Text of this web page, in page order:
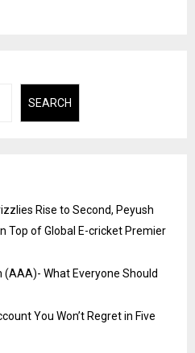
SEARCH
Rise to Second, Peyush
Top of Global E-cricket Premier
What Everyone Should
You Won’t Regret in Five